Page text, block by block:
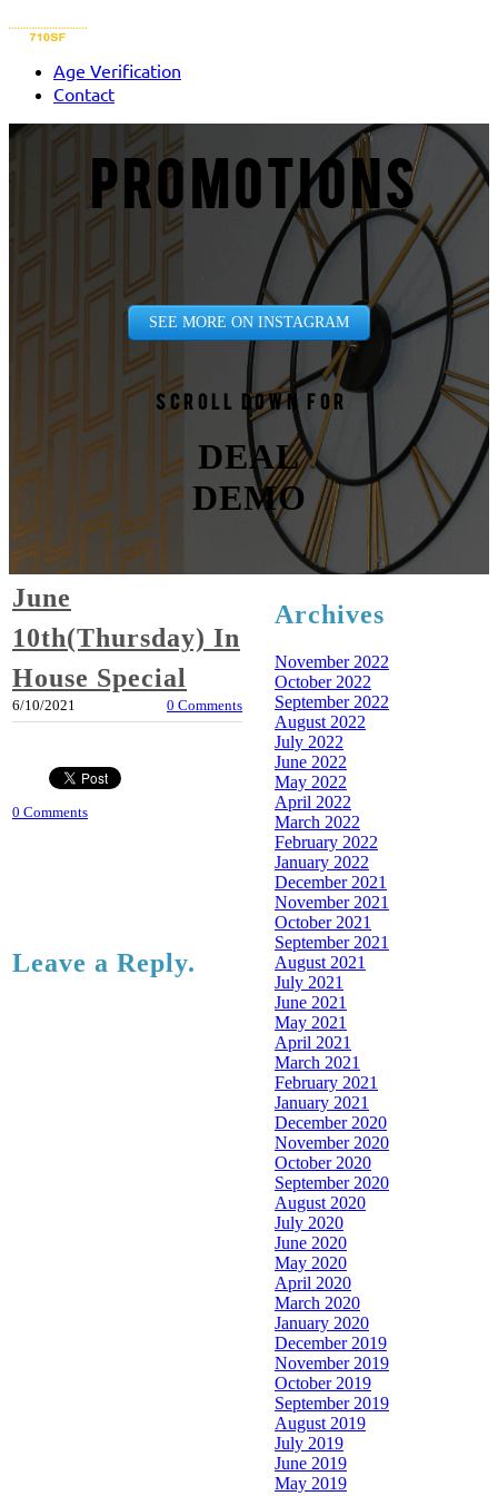
Age Verification
Contact
PROMOTIONS
SEE MORE ON INSTAGRAM
Scroll down for
DEAL
DEMO
June
10th(Thursday) In
House Special
6/10/2021 0 Comments
0 Comments
Leave a Reply.
Archives
November 2022
October 2022
September 2022
August 2022
July 2022
June 2022
May 2022
April 2022
March 2022
February 2022
January 2022
December 2021
November 2021
October 2021
September 2021
August 2021
July 2021
June 2021
May 2021
April 2021
March 2021
February 2021
January 2021
December 2020
November 2020
October 2020
September 2020
August 2020
July 2020
June 2020
May 2020
April 2020
March 2020
January 2020
December 2019
November 2019
October 2019
September 2019
August 2019
July 2019
June 2019
May 2019